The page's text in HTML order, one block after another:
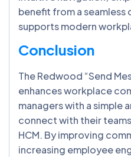
benefit from a
supports modern
Conclusion
The Redwood “Send
enhances workplace
managers with a simple
connect with their
HCM. By improving
increasing employee